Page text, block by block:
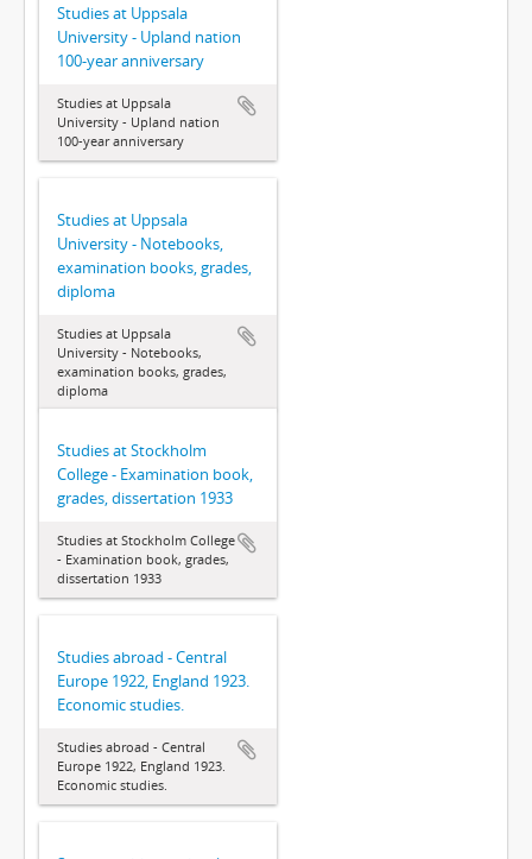
Studies at Uppsala
University - Upland nation
100-year anniversary
Studies at Uppsala
University - Upland nation
100-year anniversary
Studies at Uppsala
University - Notebooks,
examination books, grades,
diploma
Studies at Uppsala
University - Notebooks,
examination books, grades,
diploma
Studies at Stockholm
College - Examination book,
grades, dissertation 1933
Studies at Stockholm College
- Examination book, grades,
dissertation 1933
Studies abroad - Central
Europe 1922, England 1923.
Economic studies.
Studies abroad - Central
Europe 1922, England 1923.
Economic studies.